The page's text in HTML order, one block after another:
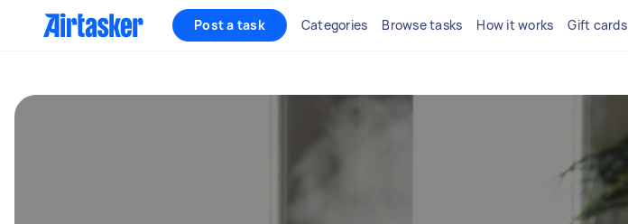
Post a task Categories Browse tasks How it works Gift cards